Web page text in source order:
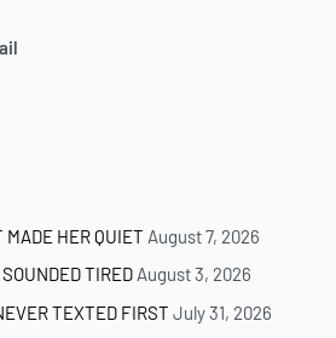
HER QUIET August 7, 2026
TIRED August 3, 2026
TEXTED FIRST July 31, 2026